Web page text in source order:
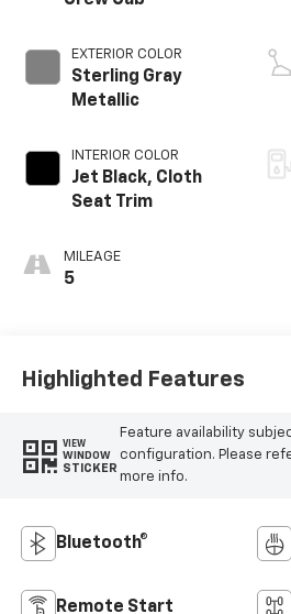
EXTERIOR COLOR
Sterling Gray
Metallic
INTERIOR COLOR
Jet Black, Cloth
Seat Trim
MILEAGE
5
Highlighted Features
VIEW
WINDOW
STICKER
Feature availability
configuration. Please
more info.
Bluetooth®
Remote Start